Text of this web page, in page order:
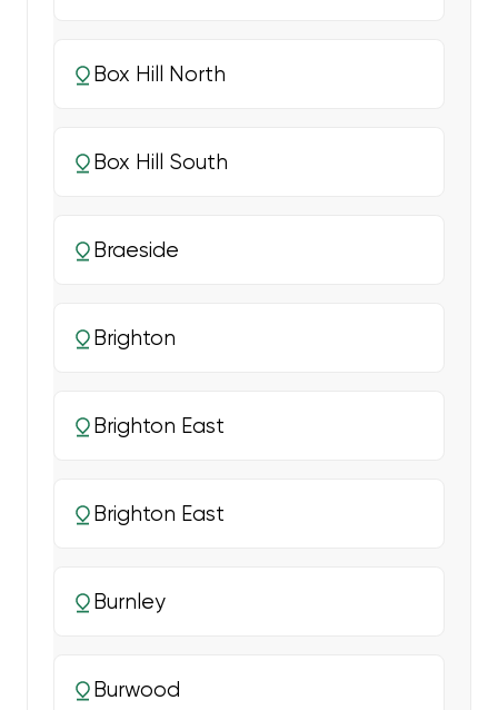
Box Hill North
Box Hill South
Braeside
Brighton
Brighton East
Brighton East
Burnley
Burwood